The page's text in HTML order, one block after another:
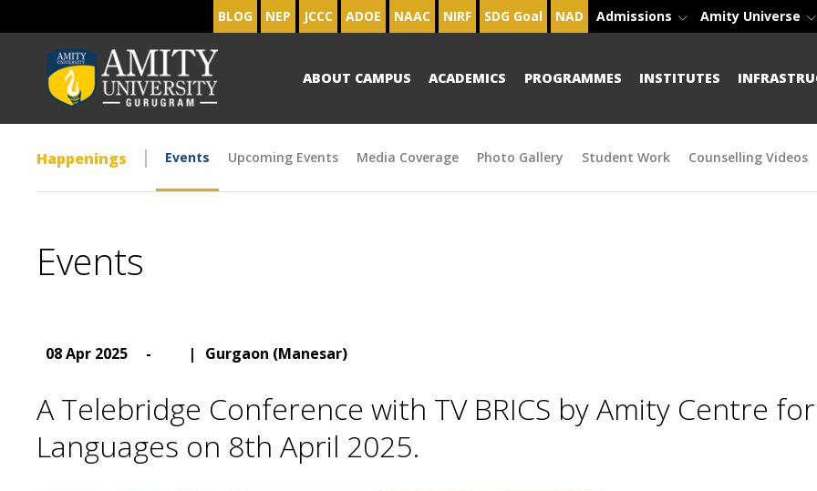
BLOG NEP JCCC ADOE NAAC NIRF SDG Goal NAD Admissions Amity Universe
ABOUT CAMPUS ACADEMICS PROGRAMMES INSTITUTES
Happenings Events Upcoming Events Media Coverage Photo Gallery Student Work Counselling Videos
Events
08 Apr 2025 - | Gurgaon (Manesar)
A Telebridge Conference with TV BRICS by Amity Centre
Languages on 8th April 2025.